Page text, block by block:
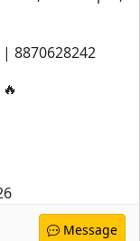
| 8870628242
Message